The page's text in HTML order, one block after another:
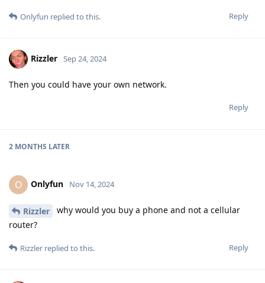
Reply
Onlyfun replied to this.
Rizzler Sep 24, 2024
Then you could have your own network.
Reply
2 MONTHS LATER
O Onlyfun Nov 14, 2024
Rizzler
why would you buy a phone and not a cellular
router?
Reply
Rizzler replied to this.